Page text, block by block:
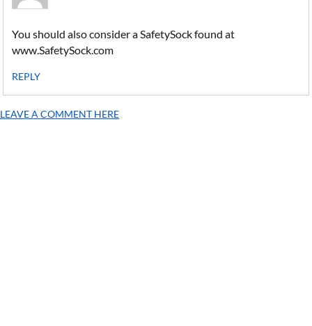
You should also consider a SafetySock found at
www.SafetySock.com
REPLY
LEAVE A COMMENT HERE